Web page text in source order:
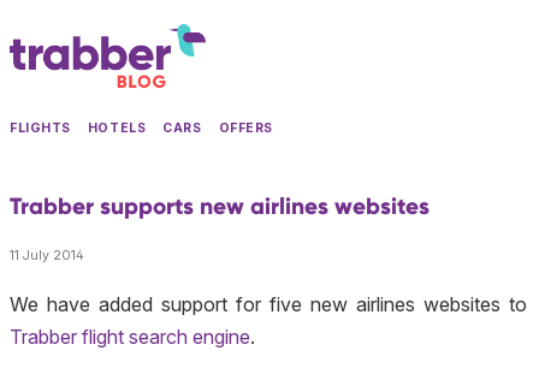
FLIGHTS HOTELS CARS OFFERS
Trabber supports new airlines websites
11 July 2014
We have added support for five new airlines websites to
Trabber flight search engine.